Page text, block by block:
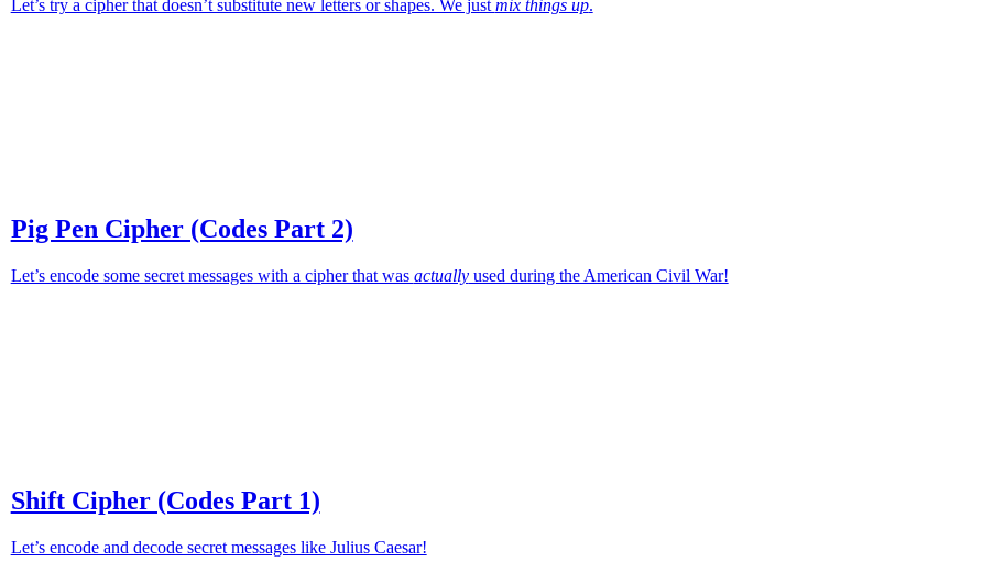
Let’s try a cipher that doesn’t substitute new letters or shapes. We just mix things up.
Pig Pen Cipher (Codes Part 2)
Let’s encode some secret messages with a cipher that was actuallyused during the American Civil War!
Shift Cipher (Codes Part 1)
Let’s encode and decode secret messages like Julius Caesar!